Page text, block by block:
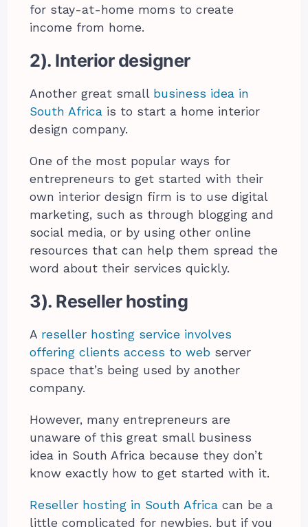
for stay-at-home moms to create
income from home.
2). Interior designer
Another great small business idea in
South Africa is to start a home interior
design company.
One of the most popular ways for
entrepreneurs to get started with their
own interior design firm is to use digital
marketing, such as through blogging and
social media, or by using other online
resources that can help them spread the
word about their services quickly.
3). Reseller hosting
A reseller hosting service involves
offering clients access to web server
space that’s being used by another
company.
However, many entrepreneurs are
unaware of this great small business
idea in South Africa because they don’t
know exactly how to get started with it.
Reseller hosting in South Africa can be a
little complicated for newbies, but if you